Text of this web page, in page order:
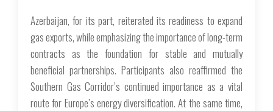
Azerbaijan, for its part, reiterated its readiness to expand
gas exports, while emphasizing the importance of long-term
contracts as the foundation for stable and mutually
beneficial partnerships. Participants also reaffirmed the
Southern Gas Corridor’s continued importance as a vital
route for Europe’s energy diversification. At the same time,